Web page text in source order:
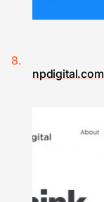
npdigital.com